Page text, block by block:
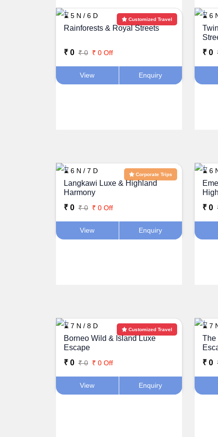
Customized Travel
⌛ 5 N / 6 D
Rainforests & Royal Streets
₹ 0 ₹ 0 ₹ 0 Off
View Enquiry
⌛ 6
₹ 0
Corporate Trips
⌛ 6 N / 7 D
Langkawi Luxe & Highland
Harmony
₹ 0 ₹ 0 ₹ 0 Off
View Enquiry
⌛ 6
₹ 0
Customized Travel
⌛ 7 N / 8 D
Borneo Wild & Island Luxe
Escape
₹ 0 ₹ 0 ₹ 0 Off
View Enquiry
⌛ 7
The
₹ 0